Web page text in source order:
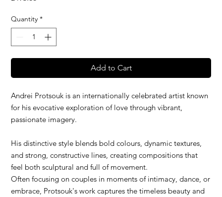
Quantity *
Add to Cart
Andrei Protsouk is an internationally celebrated artist known
for his evocative exploration of love through vibrant,
passionate imagery.
His distinctive style blends bold colours, dynamic textures,
and strong, constructive lines, creating compositions that
feel both sculptural and full of movement.
Often focusing on couples in moments of intimacy, dance, or
embrace, Protsouk's work captures the timeless beauty and